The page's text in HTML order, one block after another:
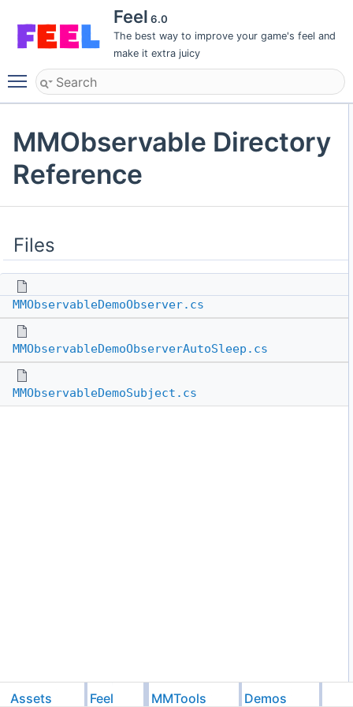
Feel 6.0
The best way to improve your game's feel and
make it extra juicy
Toggle main menu visibility
MMObservable Directory
Reference
Files
MMObservableDemoObserver.cs
MMObservableDemoObserverAutoSleep.cs
MMObservableDemoSubject.cs
Assets Feel MMTools Demos